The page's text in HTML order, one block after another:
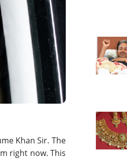
Khan Sir. The
right now. This